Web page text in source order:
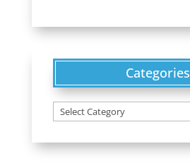
Categories
Categories